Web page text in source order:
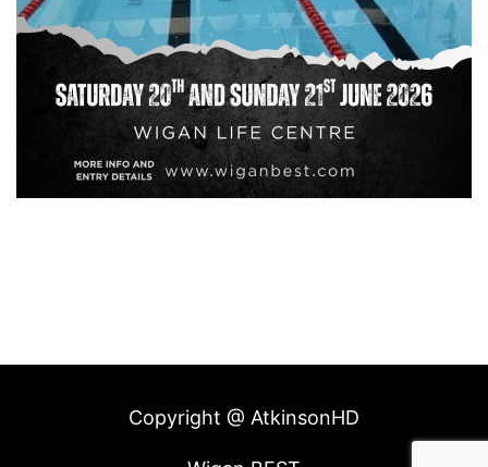
Copyright @ AtkinsonHD